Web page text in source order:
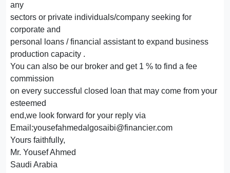
any
sectors or private individuals/company seeking for
corporate and
personal loans / financial assistant to expand business
production capacity .
You can also be our broker and get 1 % to find a fee
commission
on every successful closed loan that may come from your
esteemed
end,we look forward for your reply via
Email:yousefahmedalgosaibi@financier.com
Yours faithfully,
Mr. Yousef Ahmed
Saudi Arabia